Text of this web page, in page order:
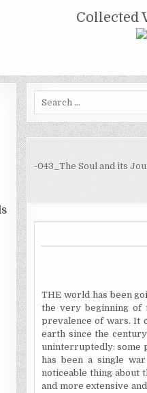
NOLINI KANTA
Collected
-043_The Soul and its
THE world has been
the very beginning of
prevalence of wars.It
earth since the
uninterruptedly: some
has been a single
noticeable thing about
and more extensive